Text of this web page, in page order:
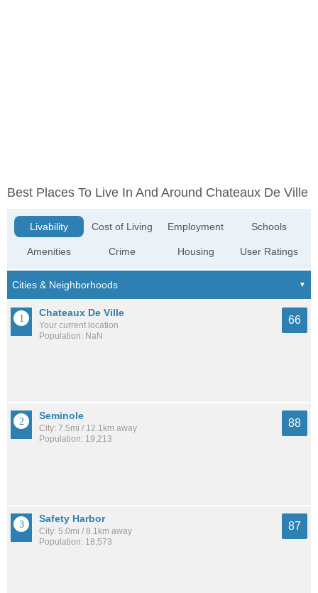
Best Places To Live In And Around Chateaux De Ville
Livability
Amenities
Cost of Living
Crime
Employment
Housing
Schools
User Ratings
Chateaux De Ville
Your current location
Population: NaN
66
Seminole
City: 7.5mi / 12.1km away
Population: 19,213
88
Safety Harbor
City: 5.0mi / 8.1km away
Population: 18,573
87